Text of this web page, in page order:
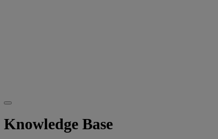
Knowledge Base